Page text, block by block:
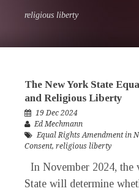
religious liberty
The New York State
and Religious Liberty
19 Dec 2024
Ed Mechmann
Equal Rights Amendment in
Consent, religious liberty
In November 2024, the
State will determine